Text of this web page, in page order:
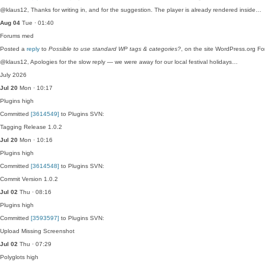
@klaus12, Thanks for writing in, and for the suggestion. The player is already rendered inside…
Aug 04 Tue · 01:40
Forums med
Posted a reply to Possible to use standard WP tags & categories? , on the site WordPress.org
@klaus12, Apologies for the slow reply — we were away for our local festival holidays…
July 2026
Jul 20 Mon · 10:17
Plugins high
Committed [3614549] to Plugins SVN:
Tagging Release 1.0.2
Jul 20 Mon · 10:16
Plugins high
Committed [3614548] to Plugins SVN:
Commit Version 1.0.2
Jul 02 Thu · 08:16
Plugins high
Committed [3593597] to Plugins SVN:
Upload Missing Screenshot
Jul 02 Thu · 07:29
Polyglots high